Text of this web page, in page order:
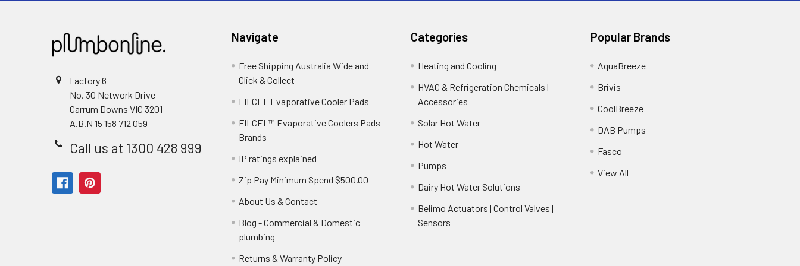
Factory 6
No. 30 Network Drive
Carrum Downs VIC 3201
A.B.N 15 158 712 059
Call us at 1300 428 999
Navigate
Free Shipping Australia Wide and
Click & Collect
FILCEL Evaporative Cooler Pads
FILCEL™ Evaporative Coolers Pads -
Brands
IP ratings explained
Zip Pay Minimum Spend $500.00
About Us & Contact
Blog - Commercial & Domestic
plumbing
Returns & Warranty Policy
Categories
Heating and Cooling
HVAC & Refrigeration Chemicals |
Accessories
Solar Hot Water
Hot Water
Pumps
Dairy Hot Water Solutions
Belimo Actuators | Control Valves |
Sensors
Popular Brands
AquaBreeze
Brivis
CoolBreeze
DAB Pumps
Fasco
View All